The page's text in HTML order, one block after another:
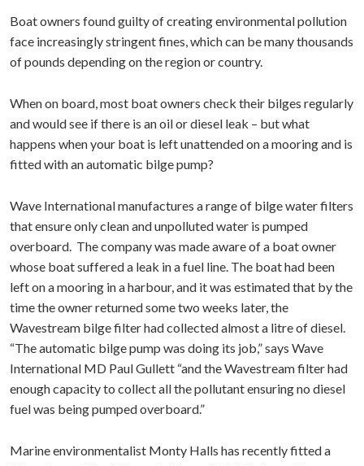
Boat owners found guilty of creating environmental pollution
face increasingly stringent fines, which can be many thousands
of pounds depending on the region or country.
When on board, most boat owners check their bilges regularly
and would see if there is an oil or diesel leak – but what
happens when your boat is left unattended on a mooring and is
fitted with an automatic bilge pump?
Wave International manufactures a range of bilge water filters
that ensure only clean and unpolluted water is pumped
overboard. The company was made aware of a boat owner
whose boat suffered a leak in a fuel line. The boat had been
left on a mooring in a harbour, and it was estimated that by the
time the owner returned some two weeks later, the
Wavestream bilge filter had collected almost a litre of diesel.
“The automatic bilge pump was doing its job,” says Wave
International MD Paul Gullett “and the Wavestream filter had
enough capacity to collect all the pollutant ensuring no diesel
fuel was being pumped overboard.”
Marine environmentalist Monty Halls has recently fitted a